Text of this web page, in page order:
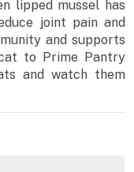
lipped mussel has
joint pain and
and supports
to Prime Pantry
and watch them